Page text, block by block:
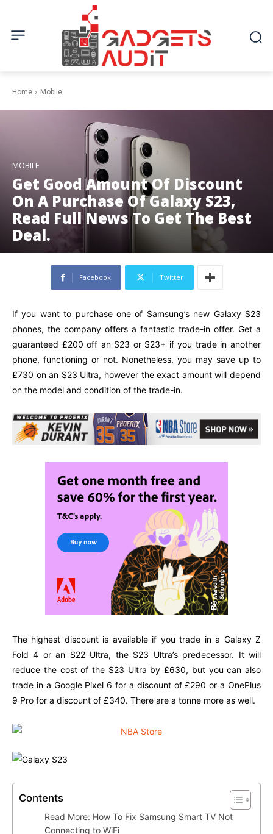
Home Mobile
MOBILE
Get Good Amount Of Discount
On A Purchase Of Galaxy S23,
Read Full News To Get The Best
Deal.
Facebook Twitter
If you want to purchase one of Samsung’s new Galaxy S23
phones, the company offers a fantastic trade-in offer. Get a
guaranteed £200 off an S23 or S23+ if you trade in another
phone, functioning or not. Nonetheless, you may save up to
£730 on an S23 Ultra, however the exact amount will depend
on the model and condition of the trade-in.
The highest discount is available if you trade in a Galaxy Z
Fold 4 or an S22 Ultra, the S23 Ultra’s predecessor. It will
reduce the cost of the S23 Ultra by £630, but you can also
trade in a Google Pixel 6 for a discount of £290 or a OnePlus
9 Pro for a discount of £340. There are a tonne more as well.
Contents
Read More: How To Fix Samsung Smart TV Not
Connecting to WiFi